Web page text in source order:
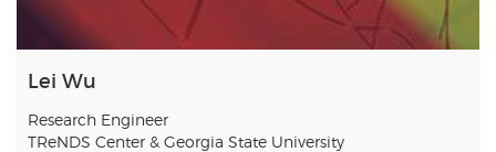
Lei Wu
Research Engineer
TReNDS Center & Georgia State University